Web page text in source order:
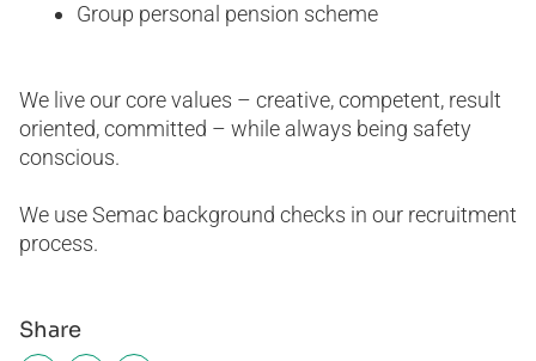
Group personal pension scheme
We live our core values – creative, competent, result
oriented, committed – while always being safety
conscious.
We use Semac background checks in our recruitment
process.
Share